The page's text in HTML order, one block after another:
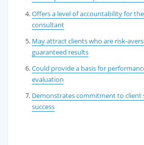
Offers a level of accountability for the
consultant
May attract clients who are risk-
guaranteed results
Could provide a basis for
evaluation
Demonstrates commitment to client
success